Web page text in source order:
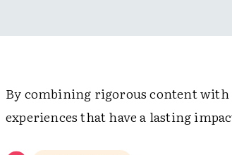
By combining rigorous content with
experiences that have a lasting